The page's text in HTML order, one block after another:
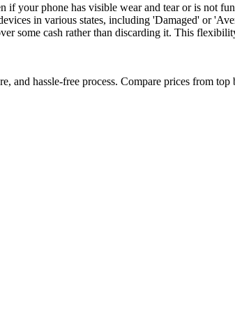
if your phone has visible wear and tear or is not
in various states, including 'Damaged' or
some cash rather than discarding it. This
and hassle-free process. Compare prices from